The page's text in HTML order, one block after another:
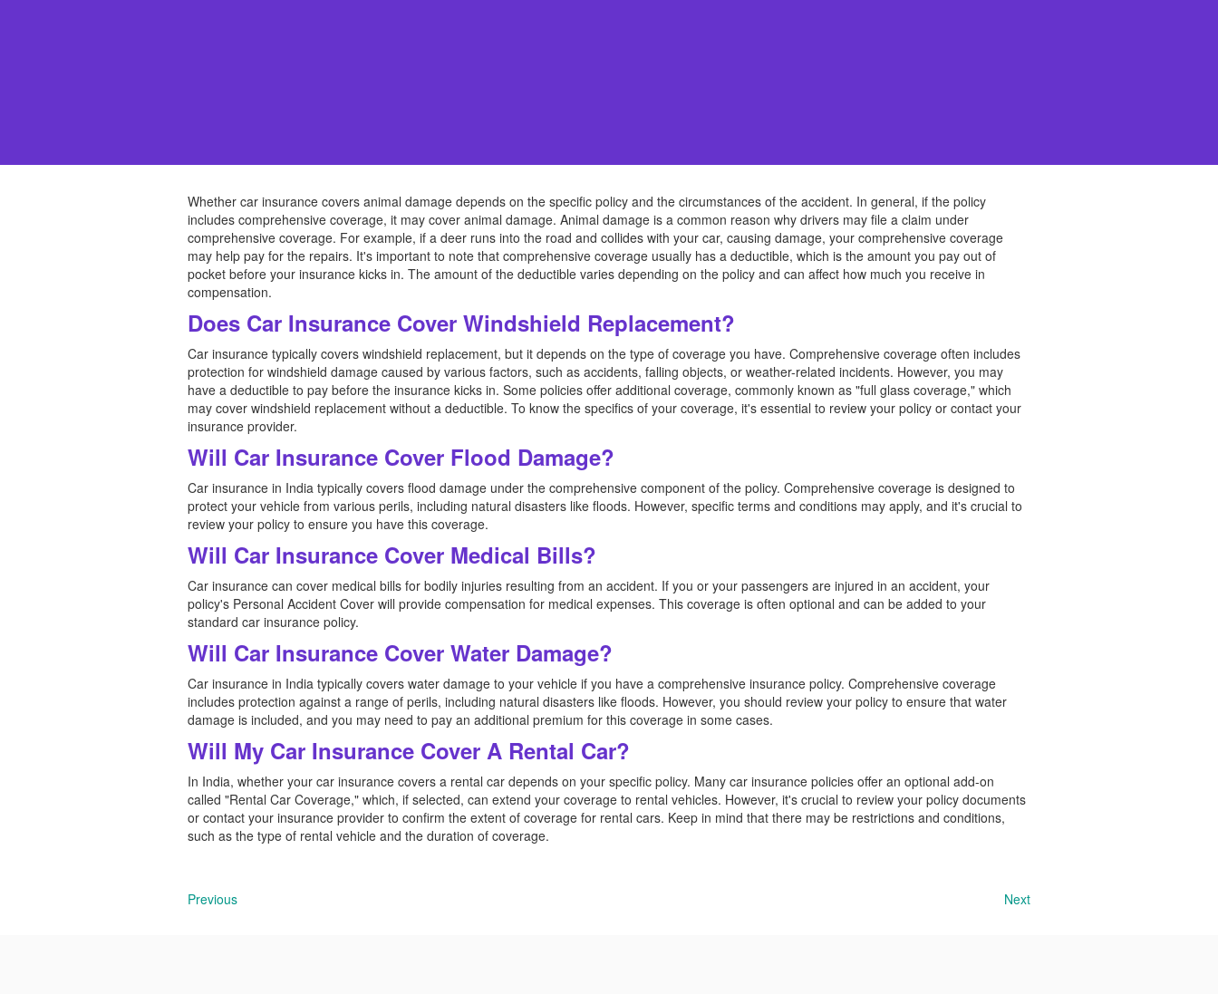
Whether car insurance covers animal damage depends on the specific policy and the circumstances of the accident. In general, if the policy
includes comprehensive coverage, it may cover animal damage. Animal damage is a common reason why drivers may file a claim under
comprehensive coverage. For example, if a deer runs into the road and collides with your car, causing damage, your comprehensive coverage
may help pay for the repairs. It's important to note that comprehensive coverage usually has a deductible, which is the amount you pay out of
pocket before your insurance kicks in. The amount of the deductible varies depending on the policy and can affect how much you receive in
compensation.
Does Car Insurance Cover Windshield Replacement?
Car insurance typically covers windshield replacement, but it depends on the type of coverage you have. Comprehensive coverage often includes
protection for windshield damage caused by various factors, such as accidents, falling objects, or weather-related incidents. However, you may
have a deductible to pay before the insurance kicks in. Some policies offer additional coverage, commonly known as "full glass coverage," which
may cover windshield replacement without a deductible. To know the specifics of your coverage, it's essential to review your policy or contact your
insurance provider.
Will Car Insurance Cover Flood Damage?
Car insurance in India typically covers flood damage under the comprehensive component of the policy. Comprehensive coverage is designed to
protect your vehicle from various perils, including natural disasters like floods. However, specific terms and conditions may apply, and it's crucial to
review your policy to ensure you have this coverage.
Will Car Insurance Cover Medical Bills?
Car insurance can cover medical bills for bodily injuries resulting from an accident. If you or your passengers are injured in an accident, your
policy's Personal Accident Cover will provide compensation for medical expenses. This coverage is often optional and can be added to your
standard car insurance policy.
Will Car Insurance Cover Water Damage?
Car insurance in India typically covers water damage to your vehicle if you have a comprehensive insurance policy. Comprehensive coverage
includes protection against a range of perils, including natural disasters like floods. However, you should review your policy to ensure that water
damage is included, and you may need to pay an additional premium for this coverage in some cases.
Will My Car Insurance Cover A Rental Car?
In India, whether your car insurance covers a rental car depends on your specific policy. Many car insurance policies offer an optional add-on
called "Rental Car Coverage," which, if selected, can extend your coverage to rental vehicles. However, it's crucial to review your policy documents
or contact your insurance provider to confirm the extent of coverage for rental cars. Keep in mind that there may be restrictions and conditions,
such as the type of rental vehicle and the duration of coverage.
Previous Next